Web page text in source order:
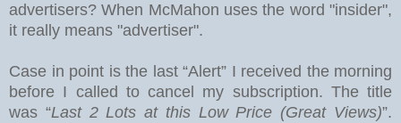
advertisers? When McMahon uses the word "insider",
it really means "advertiser".
Case in point is the last “Alert” I received the morning
before I called to cancel my subscription. The title
was “Last 2 Lots at this Low Price (Great Views)”.